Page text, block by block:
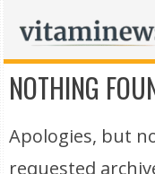
NOTHING
Apologies, but
requested